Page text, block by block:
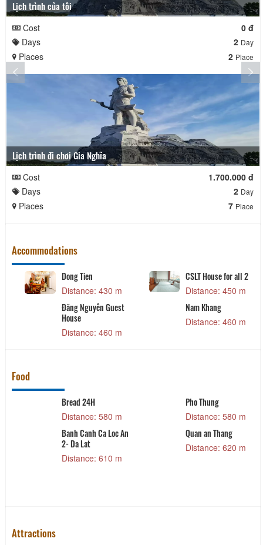
Lịch trình của tôi
Cost
0 đ
Days
2 Day
Places 2 Place
Lịch trình đi chơi Gia Nghĩa
Cost
1.700.000 đ
Days
2 Day
Places 7 Place
Accommodations
Dong Tien
Distance: 430 m
CSLT House for all 2
Distance: 450 m
Đăng Nguyên Guest
House
Distance: 460 m
Nam Khang
Distance: 460 m
Food
Bread 24H
Distance: 580 m
Pho Thung
Distance: 580 m
Banh Canh Ca Loc An
2- Da Lat
Distance: 610 m
Quan an Thang
Distance: 620 m
Attractions